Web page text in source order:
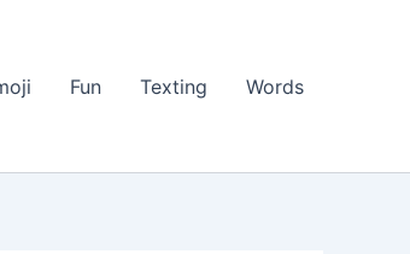
Fun Texting Words